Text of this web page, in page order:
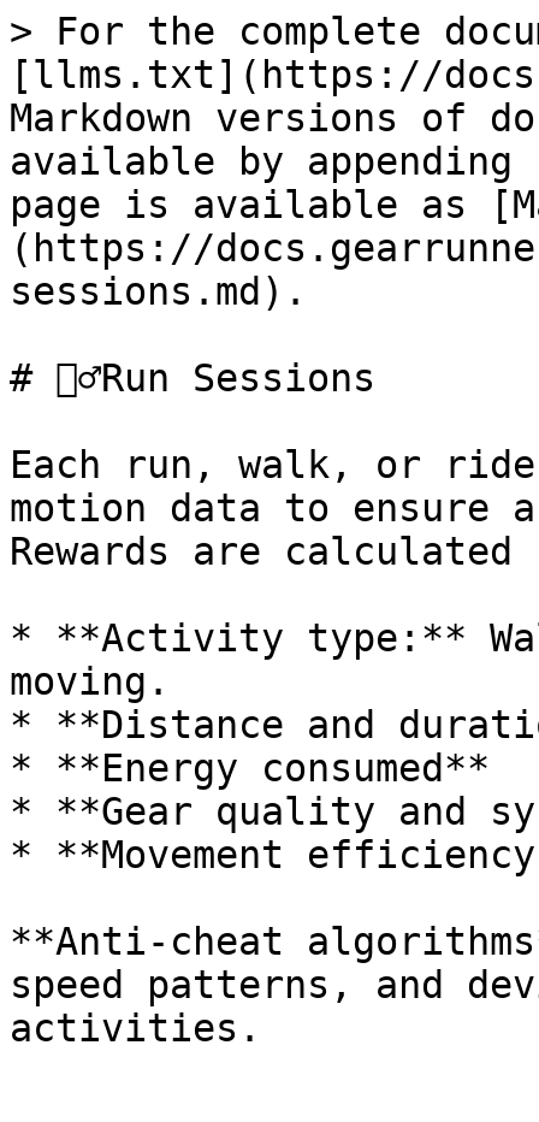
> For the complete
[llms.txt](https://
Markdown versions of
available by
page is available as
(https://
sessions.md).
# 🏃‍♂️Run Sessions
Each run, walk, or
motion data to ensure
Rewards are calculated
* **Activity type:**
moving.
* **Distance and
* **Energy consumed**
* **Gear quality and
* **Movement
**Anti-cheat
speed patterns, and
activities.